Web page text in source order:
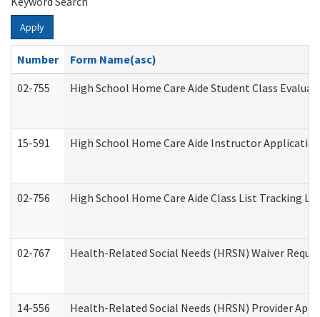
Apply
Number
Form Name(asc)
02-755
High School Home Care Aide Student Class
15-591 High School Home Care Aide Instructor
02-756 High School Home Care Aide Class List Tracking
02-767 Health-Related Social Needs (HRSN) Waiver
14-556 Health-Related Social Needs (HRSN) Provider